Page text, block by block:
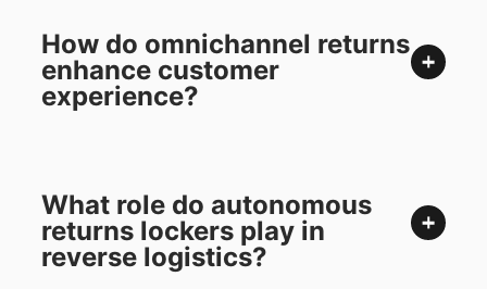
How do omnichannel returns
enhance customer
experience?
What role do autonomous
returns lockers play in
reverse logistics?